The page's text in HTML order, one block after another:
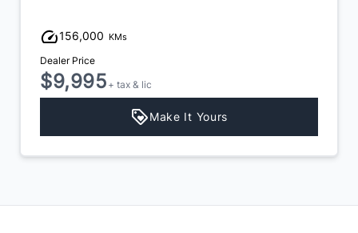
156,000 KMs
Dealer Price
$9,995 + tax & lic
Make It Yours